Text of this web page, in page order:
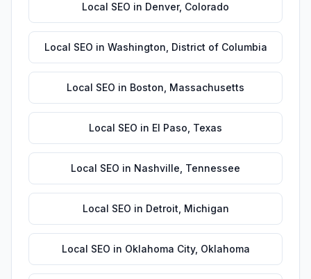
Local SEO in Denver, Colorado
Local SEO in Washington District of Columbia
Local SEO in Boston Massachusetts
Local SEO in El Paso Texas
Local SEO in Nashville Tennessee
Local SEO in Detroit Michigan
Local SEO in Oklahoma City, Oklahoma